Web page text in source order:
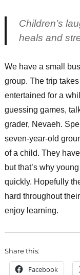
Children’s
heals and
We have a small
group. The trip
entertained for a
guessing games,
grader, Nevaeh.
seven-year-old
of a child. They
but that’s why
quickly. Hopefully
hard throughout
enjoy learning.
Share this:
Facebook